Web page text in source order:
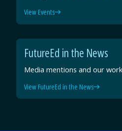
View Events
FutureEd in the News
Media mentions and our
View FutureEd in the News